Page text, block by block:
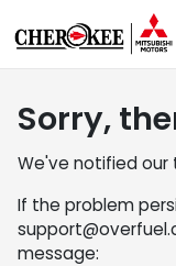
Sorry,
We've notified our
If the problem
message: